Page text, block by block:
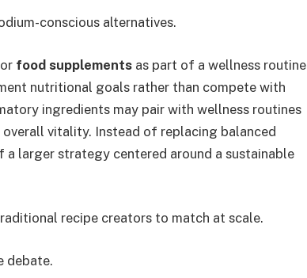
conscious alternatives.
or food supplements as part of a wellness routine
nutritional goals rather than compete with
ingredients may pair with wellness routines
vitality. Instead of replacing balanced
a larger strategy centered around a sustainable
recipe creators to match at scale.
debate.